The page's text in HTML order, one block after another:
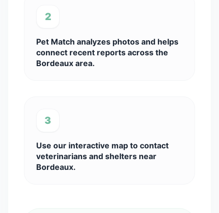
2
Pet Match analyzes photos and helps
connect recent reports across the
Bordeaux area.
3
Use our interactive map to contact
veterinarians and shelters near
Bordeaux.